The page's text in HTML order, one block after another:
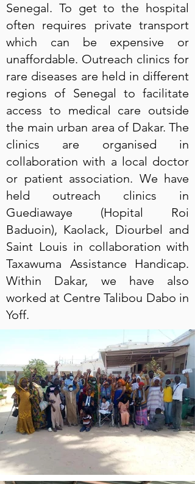
Senegal. To get to the hospital
often requires private transport
which can be expensive or
unaffordable. Outreach clinics for
rare diseases are held in different
regions of Senegal to facilitate
access to medical care outside
the main urban area of Dakar. The
clinics are organised in
collaboration with a local doctor
or patient association. We have
held outreach clinics in
Guediawaye (Hopital Roi
Baduoin), Kaolack, Diourbel and
Saint Louis in collaboration with
Taxawuma Assistance Handicap.
Within Dakar, we have also
worked at Centre Talibou Dabo in
Yoff.